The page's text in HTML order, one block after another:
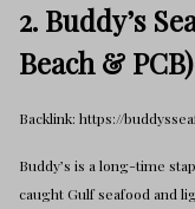
2. Buddy’s
Beach & PCB)
Backlink: https://
Buddy’s is a long-time
caught Gulf seafood and